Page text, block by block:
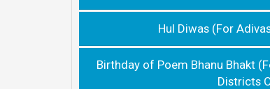
Hul Diwas (For
Birthday of Poem Bhanu Bhakt
Districts